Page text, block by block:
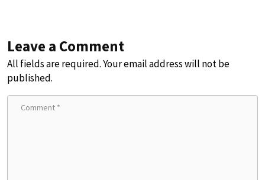
Leave a Comment
All fields are required. Your email address will not be
published.